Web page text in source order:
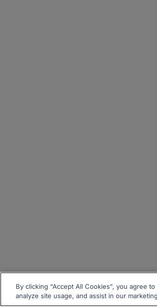
By clicking “Accept All Cookies”, you agree
analyze site usage, and assist in our